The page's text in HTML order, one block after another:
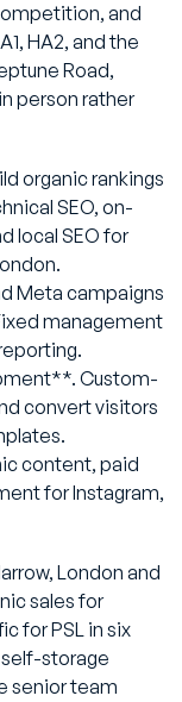
and
HA2, and the
Road,
person rather
organic rankings
SEO, on-
local SEO for
Meta campaigns
management
Custom-
convert visitors
content, paid
for Instagram,
London and
sales for
for PSL in six
storage
senior team